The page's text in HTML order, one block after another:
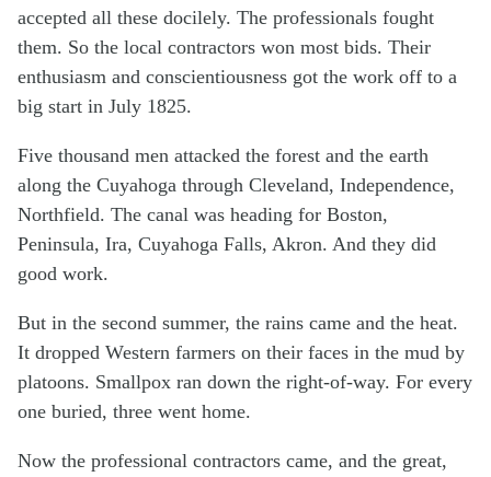
accepted all these docilely. The professionals fought
them. So the local contractors won most bids. Their
enthusiasm and conscientiousness got the work off to a
big start in July 1825.
Five thousand men attacked the forest and the earth
along the Cuyahoga through Cleveland, Independence,
Northfield. The canal was heading for Boston,
Peninsula, Ira, Cuyahoga Falls, Akron. And they did
good work.
But in the second summer, the rains came and the heat.
It dropped Western farmers on their faces in the mud by
platoons. Smallpox ran down the right-of-way. For every
one buried, three went home.
Now the professional contractors came, and the great,